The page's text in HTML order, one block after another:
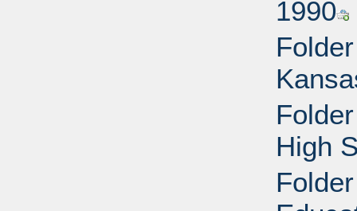
1990
High